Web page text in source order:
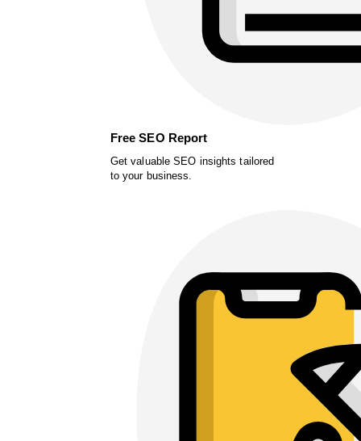
Free SEO Report
Get valuable SEO insights tailored
to your business.